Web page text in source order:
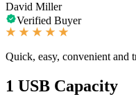
David Miller
Verified Buyer
Quick, easy, convenient and
1 USB Capacity